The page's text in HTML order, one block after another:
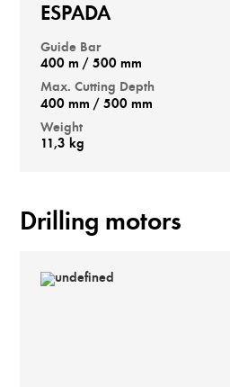
ESPADA
Guide Bar
400 m / 500 mm
Max. Cutting Depth
400 mm / 500 mm
Weight
11,3 kg
Drilling motors